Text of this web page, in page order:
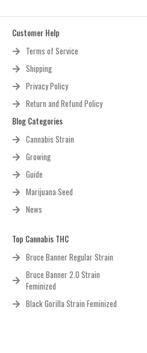
Customer Help
Terms of Service
Shipping
Privacy Policy
Return and Refund Policy
Blog Categories
Cannabis Strain
Growing
Guide
Marijuana Seed
News
Top Cannabis THC
Bruce Banner Regular Strain
Bruce Banner 2.0 Strain
Feminized
Black Gorilla Strain Feminized